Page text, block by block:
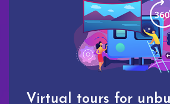
Virtual tours for